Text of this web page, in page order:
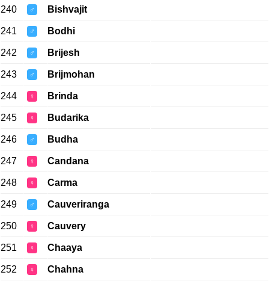
240 ♂ Bishvajit
241 ♂ Bodhi
242 ♂ Brijesh
243 ♂ Brijmohan
244 ♀ Brinda
245 ♀ Budarika
246 ♂ Budha
247 ♀ Candana
248 ♀ Carma
249 ♂ Cauveriranga
250 ♀ Cauvery
251 ♀ Chaaya
252 ♀ Chahna